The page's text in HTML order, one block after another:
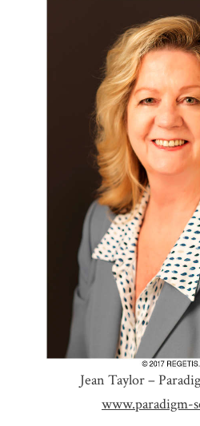
Jean Taylor –
www.paradigm-